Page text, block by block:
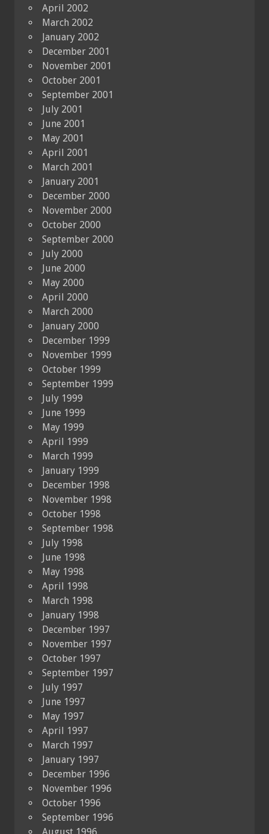
April 2002
March 2002
January 2002
December 2001
November 2001
October 2001
September 2001
July 2001
June 2001
May 2001
April 2001
March 2001
January 2001
December 2000
November 2000
October 2000
September 2000
July 2000
June 2000
May 2000
April 2000
March 2000
January 2000
December 1999
November 1999
October 1999
September 1999
July 1999
June 1999
May 1999
April 1999
March 1999
January 1999
December 1998
November 1998
October 1998
September 1998
July 1998
June 1998
May 1998
April 1998
March 1998
January 1998
December 1997
November 1997
October 1997
September 1997
July 1997
June 1997
May 1997
April 1997
March 1997
January 1997
December 1996
November 1996
October 1996
September 1996
August 1996